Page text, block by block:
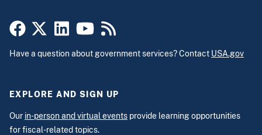
Have a question about government services? Contact USA.gov
EXPLORE AND SIGN UP
Our in-person and virtual events provide learning opportunities
for fiscal-related topics.